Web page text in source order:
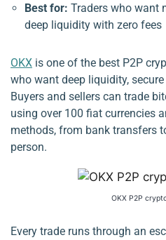
Best for: Traders who want
deep liquidity with zero fees
OKX is one of the best P2P
who want deep liquidity,
Buyers and sellers can trade
using over 100 fiat currencies
methods, from bank transfers
person.
OKX P2P
Every trade runs through an